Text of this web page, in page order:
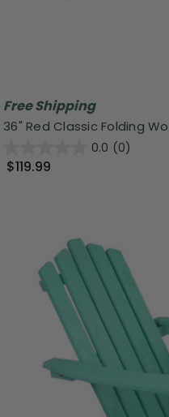
Free Shipping
36" Red Classic Folding
0.0 (0)
$119.99